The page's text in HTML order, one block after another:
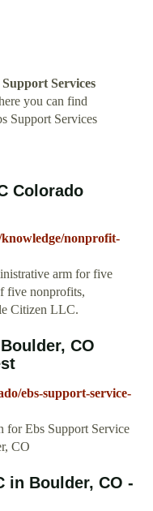
Support Services
you can find
Support Services
Colorado
nonprofit-
arm for five
five nonprofits,
Citizen LLC.
CO
ebs-support-service-
for Ebs Support Service
CO
in Boulder, CO -